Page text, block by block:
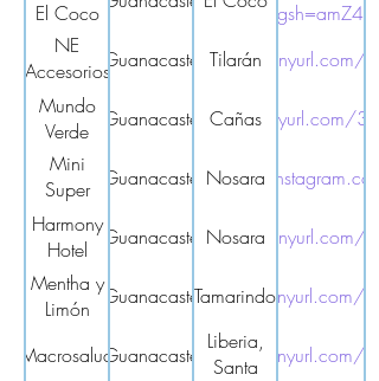
El Coco
NE
Accesorios
y más
Guanacaste Tilarán
https://tinyurl.com/
Mundo
Verde
Guanacaste Cañas
https://tinyurl.com/
Mini
Super
Venus
Guanacaste Nosara
https://
Harmony
Hotel
Guanacaste Nosara
https://tinyurl.com/
Mentha y
Limón
GuanacasteTamarindo
https://tinyurl.com/
MacrosaludGuanacaste
Liberia,
Santa
https://tinyurl.com/